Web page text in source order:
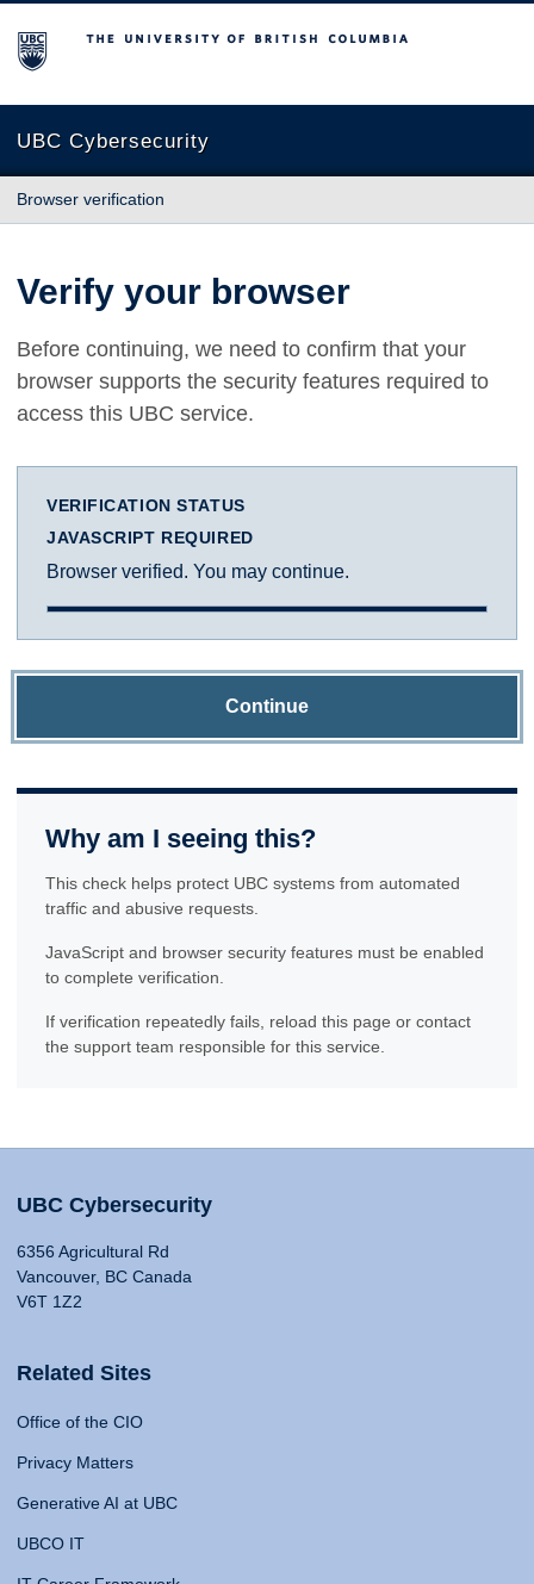
The University of British Columbia
UBC Cybersecurity
Browser verification
Verify your browser
Before continuing, we need to confirm that your
browser supports the security features required to
access this UBC service.
VERIFICATION STATUS
JAVASCRIPT REQUIRED
Browser verified. You may continue.
Continue
Why am I seeing this?
This check helps protect UBC systems from automated
traffic and abusive requests.
JavaScript and browser security features must be enabled
to complete verification.
If verification repeatedly fails, reload this page or contact
the support team responsible for this service.
UBC Cybersecurity
6356 Agricultural Rd
Vancouver, BC Canada
V6T 1Z2
Related Sites
Office of the CIO
Privacy Matters
Generative AI at UBC
UBCO IT